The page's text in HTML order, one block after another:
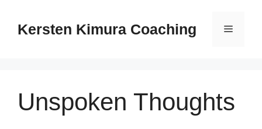
Kersten Kimura Coaching Menu
Unspoken Thoughts